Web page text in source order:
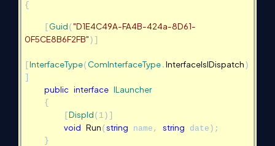
{
Guid ( "D1E4C49A-FA4B-424a-8D61-
0F5CE8B6F2FB" )]
InterfaceType( ComInterfaceType . InterfaceIsIDispatch )
public interface ILauncher
{
DispId (1)]
void Run ( string name, string date);
}